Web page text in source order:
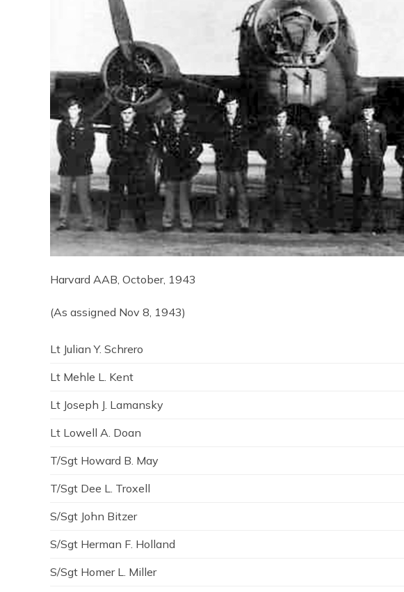
Harvard AAB, October, 1943
(As assigned Nov 8, 1943)
Lt Julian Y. Schrero
Lt Mehle L. Kent
Lt Joseph J. Lamansky
Lt Lowell A. Doan
T/Sgt Howard B. May
T/Sgt Dee L. Troxell
S/Sgt John Bitzer
S/Sgt Herman F. Holland
S/Sgt Homer L. Miller